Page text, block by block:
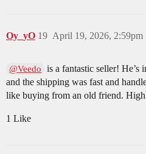
Oy_yO April 19, 2026, 2:59pm
19
@Veedo
is a fantastic seller! He’s
and the shipping was fast and
like buying from an old friend.
1 Like